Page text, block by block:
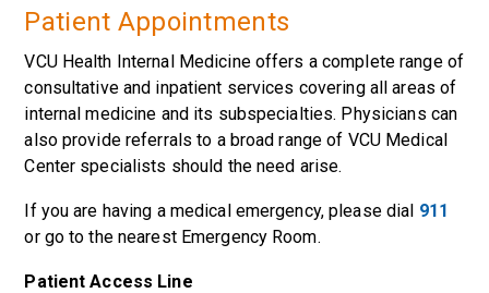
Patient Appointments
VCU Health Internal Medicine offers a complete range of
consultative and inpatient services covering all areas of
internal medicine and its subspecialties. Physicians can
also provide referrals to a broad range of VCU Medical
Center specialists should the need arise.
If you are having a medical emergency, please dial 911
or go to the nearest Emergency Room.
Patient Access Line